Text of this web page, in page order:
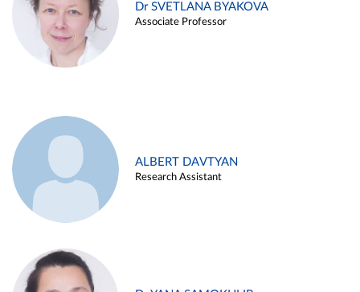
Dr SVETLANA BYAKOVA
Associate Professor
ALBERT DAVTYAN
Research Assistant